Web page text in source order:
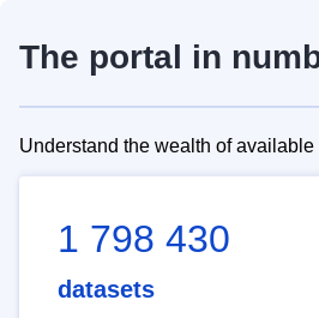
The portal in
Understand the wealth of available
1 798 430
datasets